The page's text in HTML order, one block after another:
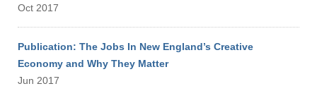
Oct 2017
Publication: The Jobs In New England’s Creative
Economy and Why They Matter
Jun 2017